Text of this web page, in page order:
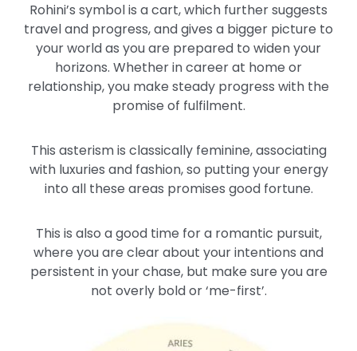
Rohini’s symbol is a cart, which further suggests
travel and progress, and gives a bigger picture to
your world as you are prepared to widen your
horizons. Whether in career at home or
relationship, you make steady progress with the
promise of fulfilment.
This asterism is classically feminine, associating
with luxuries and fashion, so putting your energy
into all these areas promises good fortune.
This is also a good time for a romantic pursuit,
where you are clear about your intentions and
persistent in your chase, but make sure you are
not overly bold or ‘me-first’.